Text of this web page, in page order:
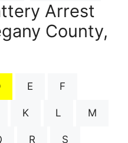
Arrest
County,
E F
K L M
R S